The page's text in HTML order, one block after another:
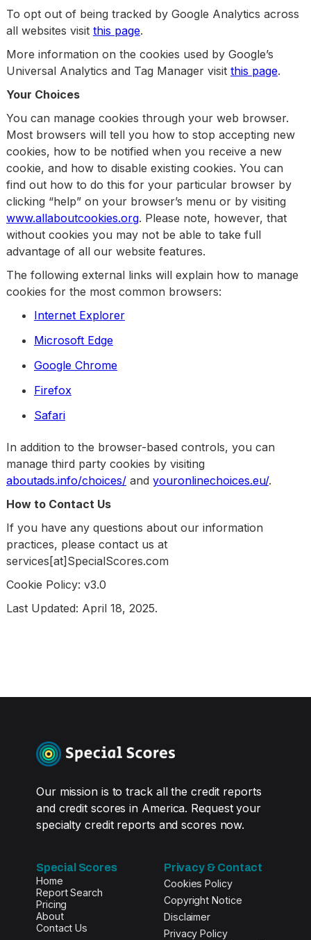
To opt out of being tracked by Google Analytics across
all websites visit this page.
More information on the cookies used by Google’s
Universal Analytics and Tag Manager visit this page.
Your Choices
You can manage cookies through your web browser.
Most browsers will tell you how to stop accepting new
cookies, how to be notified when you receive a new
cookie, and how to disable existing cookies. You can
find out how to do this for your particular browser by
clicking “help” on your browser’s menu or by visiting
www.allaboutcookies.org. Please note, however, that
without cookies you may not be able to take full
advantage of all our website features.
The following external links will explain how to manage
cookies for the most common browsers:
Internet Explorer
Microsoft Edge
Google Chrome
Firefox
Safari
In addition to the browser-based controls, you can
manage third party cookies by visiting
aboutads.info/choices/and youronlinechoices.eu/.
How to Contact Us
If you have any questions about our information
practices, please contact us at
services[at]SpecialScores.com
Cookie Policy: v3.0
Last Updated: April 18, 2025.
Our mission is to track all the credit reports
and credit scores in America. Request your
specialty credit reports and scores now.
Special Scores
Home
Report Search
Pricing
About
Contact Us
Privacy & Contact
Cookies Policy
Copyright Notice
Disclaimer
Privacy Policy